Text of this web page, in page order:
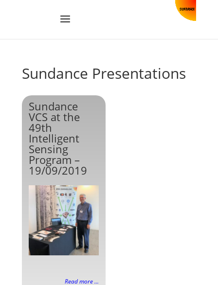
Sundance Presentations
Sundance
VCS at the
49th
Intelligent
Sensing
Program –
19/09/2019
Read more ...